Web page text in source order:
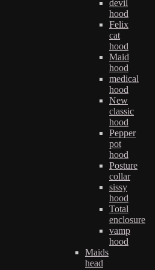
devil
hood
Felix
cat
hood
Maid
hood
medical
hood
New
classic
hood
Pepper
pot
hood
Posture
collar
sissy
hood
Total
enclosure
vamp
hood
Maids
head